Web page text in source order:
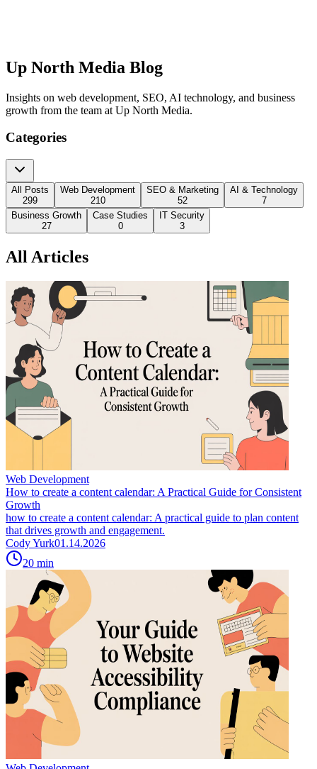
Up North Media Blog
Insights on web development, SEO, AI technology, and business
growth from the team at Up North Media.
Categories
All Posts
299
Web Development
210
SEO & Marketing
52
AI & Technology
7
Business Growth
27
Case Studies
0
IT Security
3
All Articles
Web Development
How to create a content calendar: A Practical Guide for Consistent
Growth
how to create a content calendar: A practical guide to plan content
that drives growth and engagement.
Cody Yurk01.14.2026
20 min